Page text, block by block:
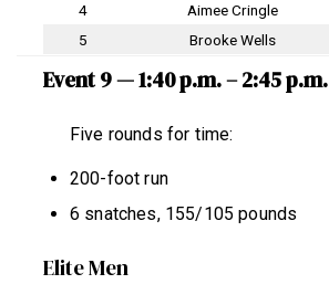
4
Aimee Cringle
5
Brooke Wells
Event 9 — 1:40 p.m. – 2:45 p.m.
Five rounds for time:
200-foot run
6 snatches, 155/105 pounds
Elite Men